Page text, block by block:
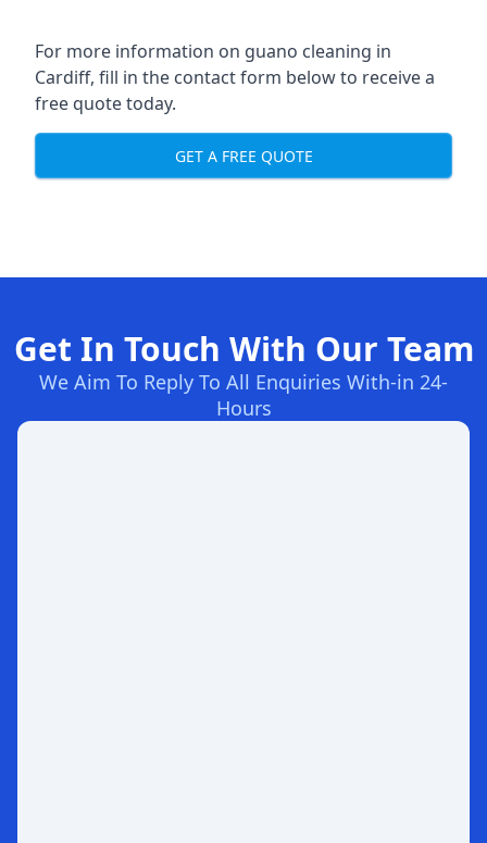
For more information on guano cleaning in
Cardiff, fill in the contact form below to receive a
free quote today.
GET A FREE QUOTE
Get In Touch With Our Team
We Aim To Reply To All Enquiries With-in 24-
Hours